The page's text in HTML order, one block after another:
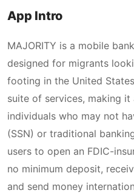
App Intro
MAJORITY is a mobile
designed for migrants
footing in the United
suite of services, making
individuals who may not
(SSN) or traditional
users to open an FDIC-
no minimum deposit,
and send money